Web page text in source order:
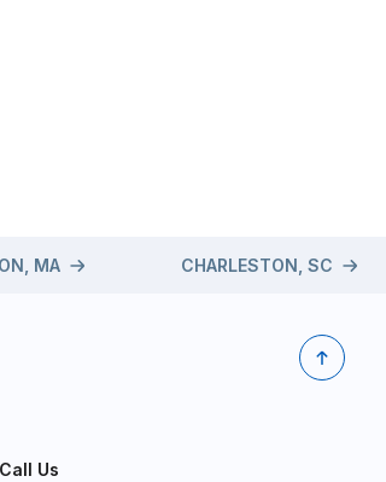
MA CHARLESTON, SC
Call Us